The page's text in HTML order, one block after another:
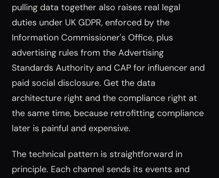
pulling data together also raises real legal
duties under UK GDPR, enforced by the
Information Commissioner's Office, plus
advertising rules from the Advertising
Standards Authority and CAP for influencer and
paid social disclosure. Get the data
architecture right and the compliance right at
the same time, because retrofitting compliance
later is painful and expensive.
The technical pattern is straightforward in
principle. Each channel sends its events and